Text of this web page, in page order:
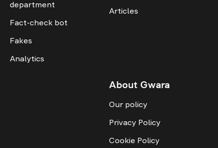
department
Fact-check bot
Fakes
Analytics
Articles
About Gwara
Our policy
Privacy Policy
Cookie Policy